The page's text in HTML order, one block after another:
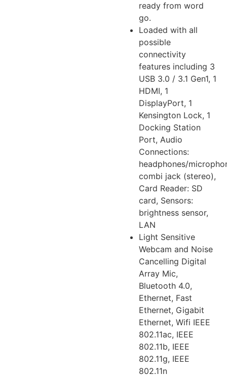
ready from word
go.
Loaded with all
possible
connectivity
features including 3
USB 3.0 / 3.1 Gen1, 1
HDMI, 1
DisplayPort, 1
Kensington Lock, 1
Docking Station
Port, Audio
Connections:
headphones/
combi jack (stereo),
Card Reader: SD
card, Sensors:
brightness sensor,
LAN
Light Sensitive
Webcam and Noise
Cancelling Digital
Array Mic,
Bluetooth 4.0,
Ethernet, Fast
Ethernet, Gigabit
Ethernet, Wifi IEEE
802.11ac, IEEE
802.11b, IEEE
802.11g, IEEE
802.11n